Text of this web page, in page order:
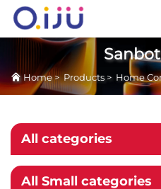
Home
About Us
Products
Home>Products> Home
All categories
All Small categories